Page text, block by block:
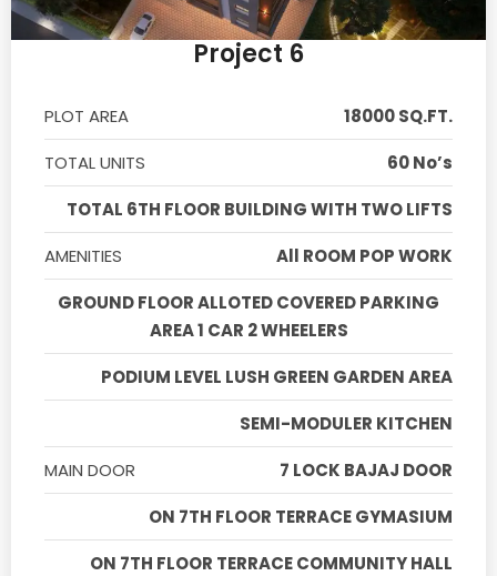
Project 6
PLOT AREA
18000 SQ.FT.
TOTAL UNITS
60 No’s
TOTAL 6TH FLOOR BUILDING WITH TWO LIFTS
AMENITIES
All ROOM POP WORK
GROUND FLOOR ALLOTED COVERED PARKING
AREA 1 CAR 2 WHEELERS
PODIUM LEVEL LUSH GREEN GARDEN AREA
SEMI-MODULER KITCHEN
MAIN DOOR
7 LOCK BAJAJ DOOR
ON 7TH FLOOR TERRACE GYMASIUM
ON 7TH FLOOR TERRACE COMMUNITY HALL